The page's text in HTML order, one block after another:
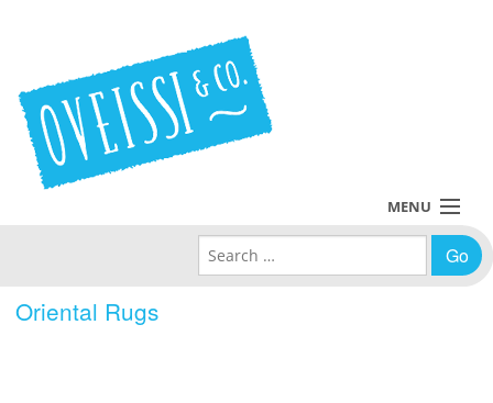
Oriental Rugs
MENU
Policies
Search for: